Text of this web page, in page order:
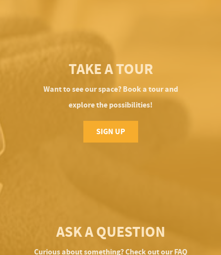
TAKE A TOUR
Want to see our space? Book a tour and
explore the possibilities!
SIGN UP
ASK A QUESTION
Curious about something? Check out our FAQ